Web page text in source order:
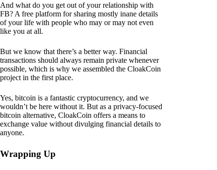
And what do you get out of your relationship with
FB? A free platform for sharing mostly inane details
of your life with people who may or may not even
like you at all.
But we know that there’s a better way. Financial
transactions should always remain private whenever
possible, which is why we assembled the CloakCoin
project in the first place.
Yes, bitcoin is a fantastic cryptocurrency, and we
wouldn’t be here without it. But as a privacy-focused
bitcoin alternative, CloakCoin offers a means to
exchange value without divulging financial details to
anyone.
Wrapping Up